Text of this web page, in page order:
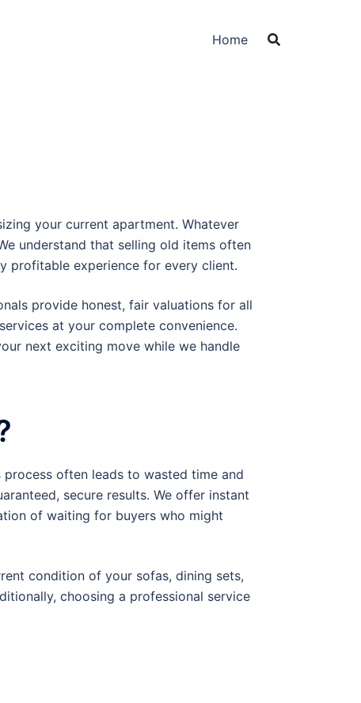
Home
your current apartment. Whatever
understand that selling old items often
profitable experience for every client.
provide honest, fair valuations for all
at your complete convenience.
next exciting move while we handle
often leads to wasted time and
secure results. We offer instant
of waiting for buyers who might
condition of your sofas, dining sets,
choosing a professional service